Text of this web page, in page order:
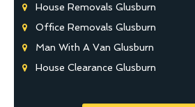
House Removals Glusburn
Office Removals Glusburn
Man With A Van Glusburn
House Clearance Glusburn